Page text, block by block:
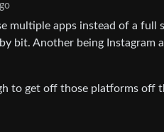
multiple apps instead of a full
bit. Another being Instagram
to get off those platforms off